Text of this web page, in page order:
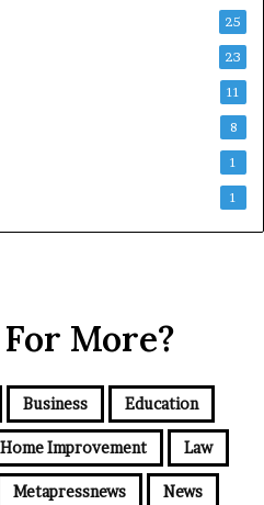
25
23
11
8
1
1
More?
Business Education
Home Improvement Law
Metapressnews News